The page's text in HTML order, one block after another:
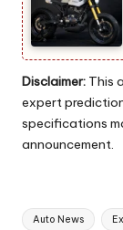
Disclaimer: This
expert
specifications
announcement.
Tags:
Auto News